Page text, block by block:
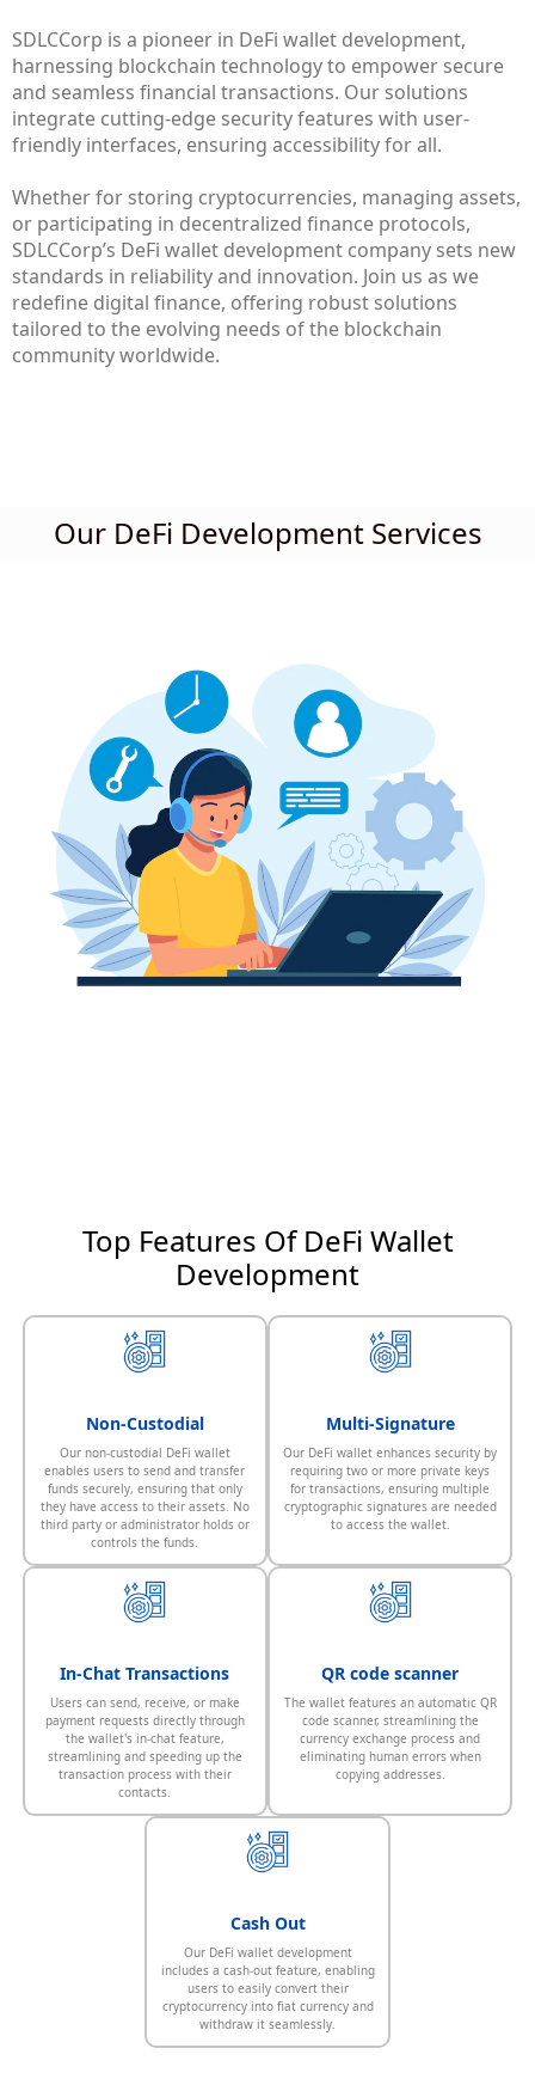
SDLCCorp is a pioneer in DeFi wallet development,
harnessing blockchain technology to empower secure
and seamless financial transactions. Our solutions
integrate cutting-edge security features with user-
friendly interfaces, ensuring accessibility for all.
Whether for storing cryptocurrencies, managing assets,
or participating in decentralized finance protocols,
SDLCCorp’s DeFi wallet development company sets new
standards in reliability and innovation. Join us as we
redefine digital finance, offering robust solutions
tailored to the evolving needs of the blockchain
community worldwide.
Our DeFi Development Services
Top Features Of DeFi Wallet
Development
Non-Custodial
Our non-custodial DeFi wallet
enables users to send and transfer
funds securely, ensuring that only
they have access to their assets. No
third party or administrator holds or
controls the funds.
Multi-Signature
Our DeFi wallet enhances security by
requiring two or more private keys
for transactions, ensuring multiple
cryptographic signatures are needed
to access the wallet.
In-Chat Transactions
Users can send, receive, or make
payment requests directly through
the wallet's in-chat feature,
streamlining and speeding up the
transaction process with their
contacts.
QR code scanner
The wallet features an automatic QR
code scanner, streamlining the
currency exchange process and
eliminating human errors when
copying addresses.
Cash Out
Our DeFi wallet development
includes a cash-out feature, enabling
users to easily convert their
cryptocurrency into fiat currency and
withdraw it seamlessly.